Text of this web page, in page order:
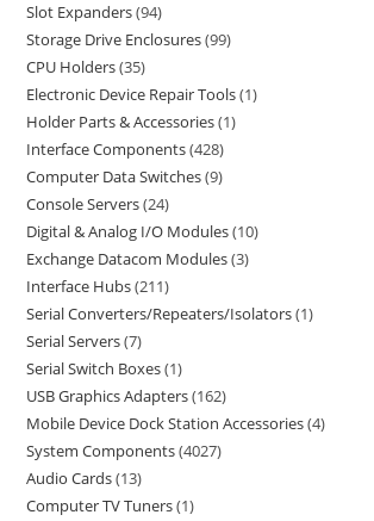
Slot Expanders 94
Storage Drive Enclosures 99
CPU Holders 35
Electronic Device Repair Tools 1
Holder Parts & Accessories 1
Interface Components 428
Computer Data Switches 9
Console Servers 24
Digital & Analog I/O Modules 10
Exchange Datacom Modules 3
Interface Hubs 211
Serial Converters/Repeaters/Isolators 1
Serial Servers 7
Serial Switch Boxes 1
USB Graphics Adapters 162
Mobile Device Dock Station Accessories 4
System Components 4027
Audio Cards 13
Computer TV Tuners 1